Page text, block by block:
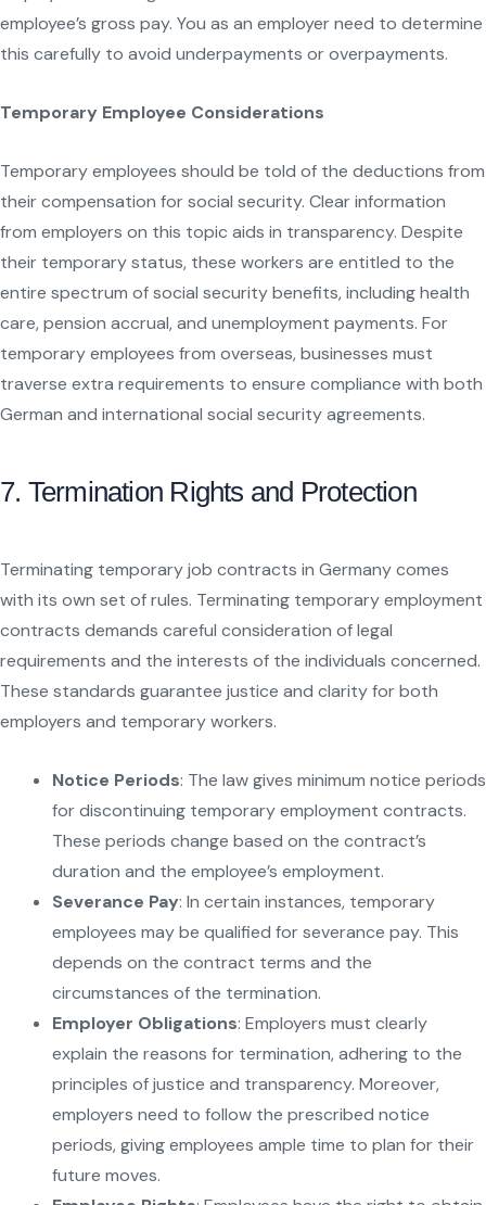
employee’s gross pay. You as an employer need to determine
this carefully to avoid underpayments or overpayments.
Temporary Employee Considerations
Temporary employees should be told of the deductions from
their compensation for social security. Clear information
from employers on this topic aids in transparency. Despite
their temporary status, these workers are entitled to the
entire spectrum of social security benefits, including health
care, pension accrual, and unemployment payments. For
temporary employees from overseas, businesses must
traverse extra requirements to ensure compliance with both
German and international social security agreements.
7. Termination Rights and Protection
Terminating temporary job contracts in Germany comes
with its own set of rules. Terminating temporary employment
contracts demands careful consideration of legal
requirements and the interests of the individuals concerned.
These standards guarantee justice and clarity for both
employers and temporary workers.
Notice Periods: The law gives minimum notice periods
for discontinuing temporary employment contracts.
These periods change based on the contract’s
duration and the employee’s employment.
Severance Pay: In certain instances, temporary
employees may be qualified for severance pay. This
depends on the contract terms and the
circumstances of the termination.
Employer Obligations: Employers must clearly
explain the reasons for termination, adhering to the
principles of justice and transparency. Moreover,
employers need to follow the prescribed notice
periods, giving employees ample time to plan for their
future moves.